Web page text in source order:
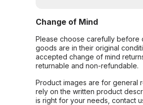
Change of Mind
Please choose carefully before
goods are in their original
accepted change of mind
returnable and non-refundable.
Product images are for general
rely on the written product
is right for your needs, contact